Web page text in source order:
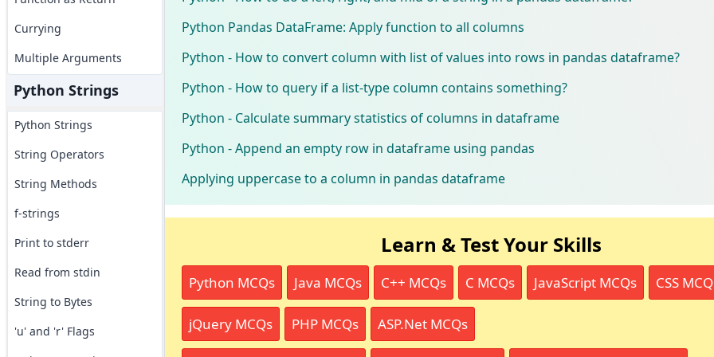
Currying
Multiple Arguments
Python Strings
Python Strings
String Operators
String Methods
f-strings
Print to stderr
Read from stdin
String to Bytes
'u' and 'r' Flags
Python Pandas DataFrame: Apply function to all columns
Python - How to convert column with list of values into rows in pandas dataframe?
Python - How to query if a list-type column contains something?
Python - Calculate summary statistics of columns in dataframe
Python - Append an empty row in dataframe using pandas
Applying uppercase to a column in pandas dataframe
Learn & Test Your Skills
Python MCQs Java MCQs C++ MCQs C MCQs JavaScript MCQs CSS
jQuery MCQs PHP MCQs ASP.Net MCQs